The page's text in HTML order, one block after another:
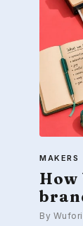
MAKERS
How
By